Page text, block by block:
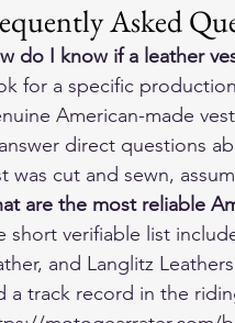
Asked
do I know if a leather
for a specific
American-made
direct questions
was cut and sewn,
are the most reliable
short verifiable list
and Langlitz
a track record in the